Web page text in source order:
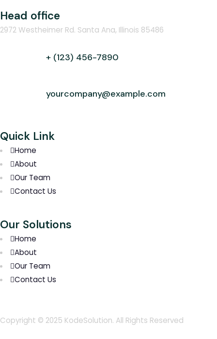
Head office
2972 Westheimer Rd. Santa Ana, Illinois 85486
+ (123) 456-7890
yourcompany@example.com
Quick Link
Home
About
Our Team
Contact Us
Our Solutions
Home
About
Our Team
Contact Us
Copyright © 2025 KodeSolution. All Rights Reserved